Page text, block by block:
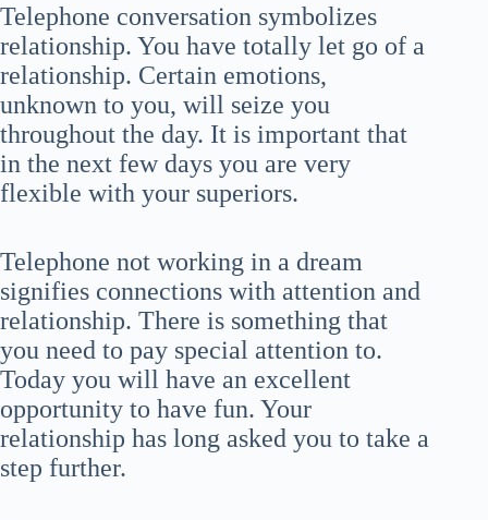
Telephone conversation symbolizes
relationship. You have totally let go of a
relationship. Certain emotions,
unknown to you, will seize you
throughout the day. It is important that
in the next few days you are very
flexible with your superiors.
Telephone not working in a dream
signifies connections with attention and
relationship. There is something that
you need to pay special attention to.
Today you will have an excellent
opportunity to have fun. Your
relationship has long asked you to take a
step further.